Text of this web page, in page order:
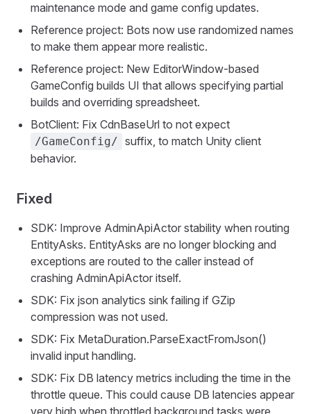
maintenance mode and game config updates.
Reference project: Bots now use randomized names
to make them appear more realistic.
Reference project: New EditorWindow-based
GameConfig builds UI that allows specifying partial
builds and overriding spreadsheet.
BotClient: Fix CdnBaseUrl to not expect
/GameConfig/ suffix, to match Unity client
behavior.
Fixed
SDK: Improve AdminApiActor stability when routing
EntityAsks. EntityAsks are no longer blocking and
exceptions are routed to the caller instead of
crashing AdminApiActor itself.
SDK: Fix json analytics sink failing if GZip
compression was not used.
SDK: Fix MetaDuration.ParseExactFromJson()
invalid input handling.
SDK: Fix DB latency metrics including the time in the
throttle queue. This could cause DB latencies appear